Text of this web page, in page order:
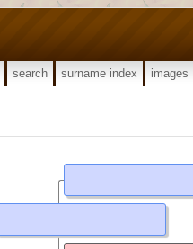
search surname index images